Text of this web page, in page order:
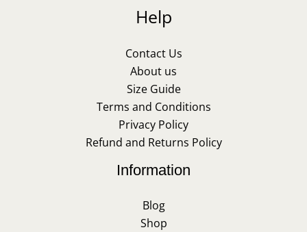
Help
Contact Us
About us
Size Guide
Terms and Conditions
Privacy Policy
Refund and Returns Policy
Information
Blog
Shop